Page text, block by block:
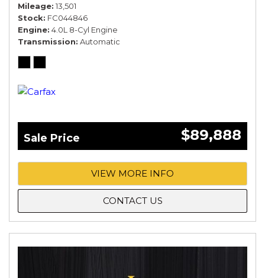
Mileage 13,501
Stock FC044846
Engine 4.0L 8-Cyl Engine
Transmission Automatic
Sale Price $89,888
VIEW MORE INFO
CONTACT US